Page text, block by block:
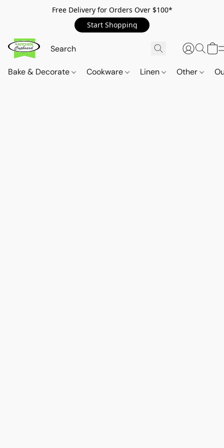
Free Delivery for Orders Over $100*
Start Shopping
Bake & Decorate Cookware Linen Other